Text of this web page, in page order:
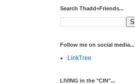
Search Thadd+Friends...
Follow me on social media...
LinkTree
LIVING in the "CIN"...